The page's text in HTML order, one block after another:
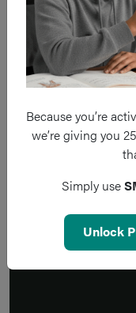
Because you’re
we’re giving you
Simply use
Unlock